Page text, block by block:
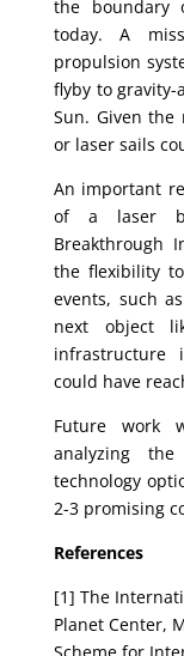
the boundary
today. A
propulsion
flyby to
Sun. Given
or laser sails
An important
of a laser
Breakthrough
the flexibility
events, such
next object
infrastructure
could have
Future work
analyzing
technology
2-3 promising
References
[1] The
Planet Center,